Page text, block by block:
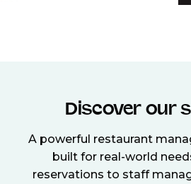
Discover our
A powerful restaurant
built for real-world
reservations to staff